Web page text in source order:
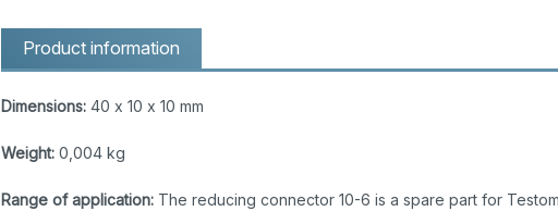
Product information
Dimensions:40 x 10 x 10 mm
Weight:0,004 kg
Range of application:The reducing connector 10-6 is a spare part for